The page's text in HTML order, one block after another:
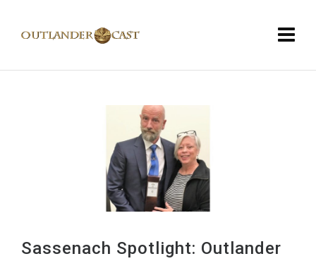
Sassenach Spotlight: Outlander